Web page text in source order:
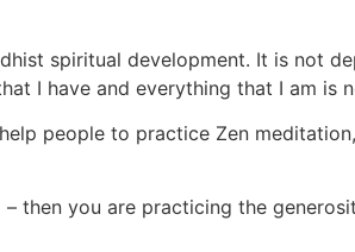
spiritual development. It is not
I have and everything that I am is
people to practice Zen
then you are practicing the